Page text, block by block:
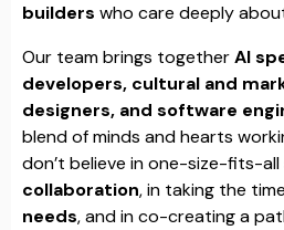
builders who care deeply
Our team brings togetherAI
developers, cultural and
designers, and software
blend of minds and hearts
don’t believe in one-size-fits-all
collaboration, in taking the
needs, and in co-creating a